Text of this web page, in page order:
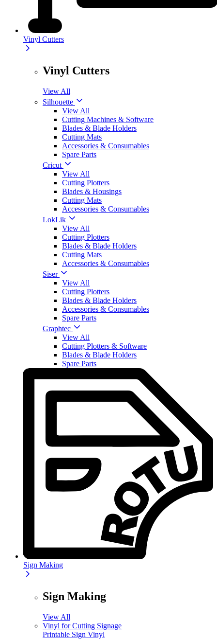
Vinyl Cutters
Vinyl Cutters
View All
Silhouette
View All
Cutting Machines & Software
Blades & Blade Holders
Cutting Mats
Accessories & Consumables
Spare Parts
Cricut
View All
Cutting Plotters
Blades & Housings
Cutting Mats
Accessories & Consumables
LokLik
View All
Cutting Plotters
Blades & Blade Holders
Cutting Mats
Accessories & Consumables
Siser
View All
Cutting Plotters
Blades & Blade Holders
Accessories & Consumables
Spare Parts
Graphtec
View All
Cutting Plotters & Software
Blades & Blade Holders
Spare Parts
Sign Making
Sign Making
View All
Vinyl for Cutting Signage
Printable Sign Vinyl